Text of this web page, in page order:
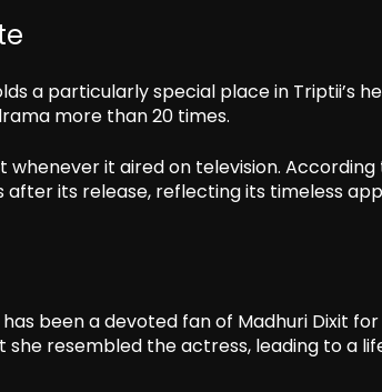
a particularly special place in Triptii’s
more than 20 times.
it aired on television. According
its release, reflecting its timeless
been a devoted fan of Madhuri Dixit for
resembled the actress, leading to a